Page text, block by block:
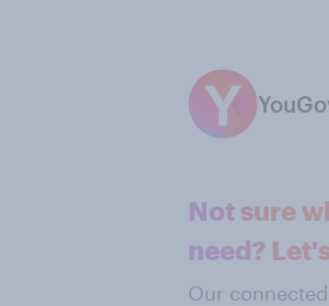
Not sure
need?
Our